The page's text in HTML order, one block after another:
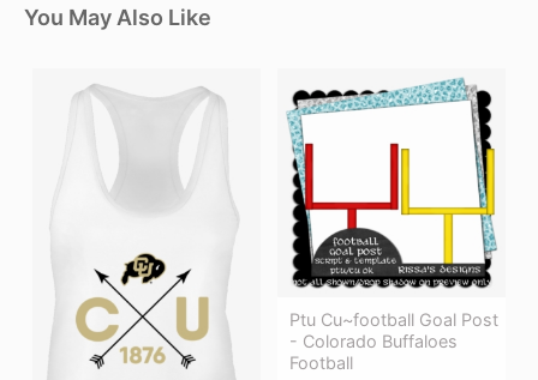
You May Also Like
Ptu Cu~football Goal Post
- Colorado Buffaloes
Football